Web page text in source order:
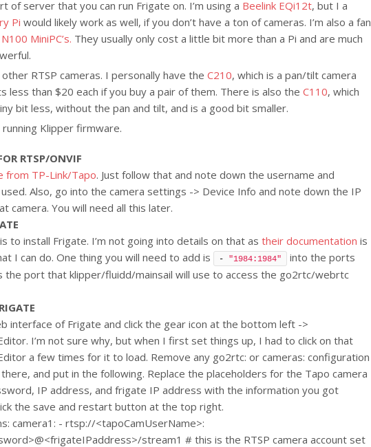
of server that you can run Frigate on. I’m using a Beelink EQi12t, but I a
Pi would likely work as well, if you don’t have a ton of cameras. I’m also a fan
N100 MiniPC’s. They usually only cost a little bit more than a Pi and are much
RTSP cameras. I personally have the C210, which is a pan/tilt camera
less than $20 each if you buy a pair of them. There is also the C110, which
bit less, without the pan and tilt, and is a good bit smaller.
Klipper firmware.
RTSP/ONVIF
from TP-Link/Tapo. Just follow that and note down the username and
Also, go into the camera settings -> Device Info and note down the IP
camera. You will need all this later.
to install Frigate. I’m not going into details on that as their documentation is
I can do. One thing you will need to add is
- "1984:1984"
into the ports
the port that klipper/fluidd/mainsail will use to access the go2rtc/webrtc
interface of Frigate and click the gear icon at the bottom left ->
I’m not sure why, but when I first set things up, I had to click on that
a few times for it to load. Remove any go2rtc: or cameras: configuration
and put in the following. Replace the placeholders for the Tapo camera
IP address, and frigate IP address with the information you got
the save and restart button at the top right.
camera1: - rtsp://<tapoCamUserName>:
stream1 # this is the RTSP camera account set